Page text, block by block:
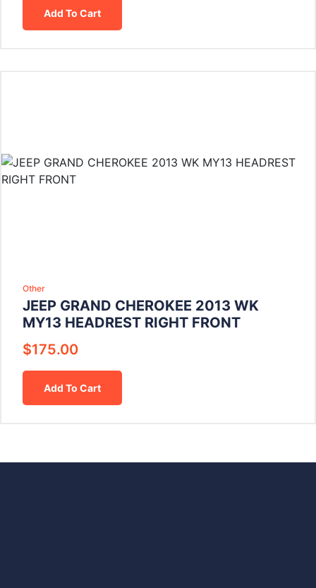
Add To Cart
Other
JEEP GRAND CHEROKEE 2013 WK
MY13 HEADREST RIGHT FRONT
$175.00
Add To Cart